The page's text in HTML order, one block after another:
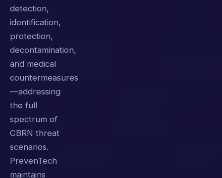
detection,
identification,
protection,
decontamination,
and medical
countermeasures
—addressing
the full
spectrum of
CBRN threat
scenarios.
PrevenTech
maintains